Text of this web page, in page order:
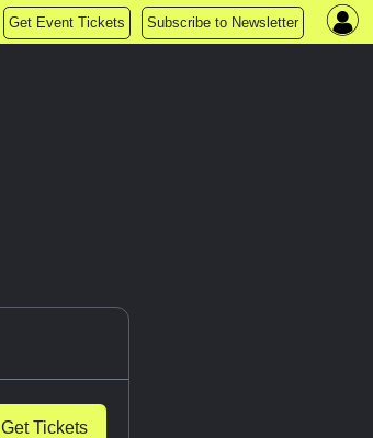
Get Event Tickets Subscribe to Newsletter
Get Tickets